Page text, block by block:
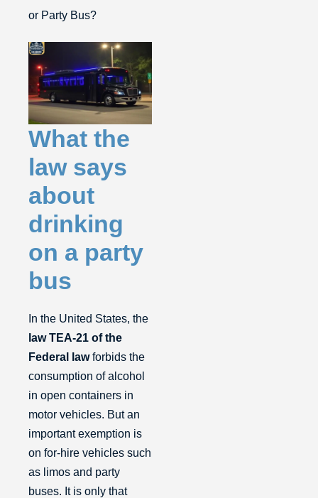
or Party Bus?
What the
law says
about
drinking
on a party
bus
In the United States, the
law TEA-21 of the
Federal lawforbids the
consumption of alcohol
in open containers in
motor vehicles. But an
important exemption is
on for-hire vehicles such
as limos and party
buses. It is only that